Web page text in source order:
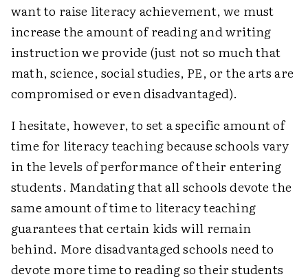
want to raise literacy achievement, we must
increase the amount of reading and writing
instruction we provide (just not so much that
math, science, social studies, PE, or the arts are
compromised or even disadvantaged).
I hesitate, however, to set a specific amount of
time for literacy teaching because schools vary
in the levels of performance of their entering
students. Mandating that all schools devote the
same amount of time to literacy teaching
guarantees that certain kids will remain
behind. More disadvantaged schools need to
devote more time to reading so their students